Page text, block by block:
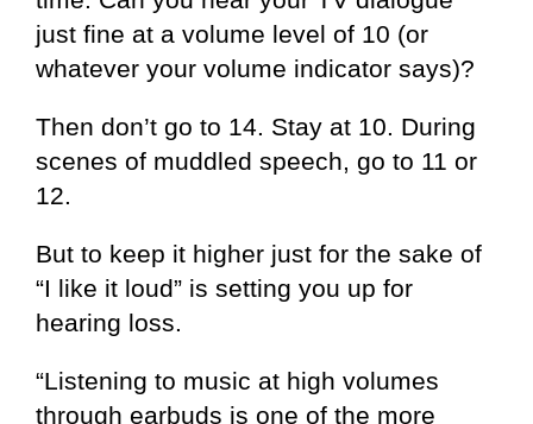
just fine at a volume level of 10 (or
whatever your volume indicator says)?
Then don’t go to 14. Stay at 10. During
scenes of muddled speech, go to 11 or
12.
But to keep it higher just for the sake of
“I like it loud” is setting you up for
hearing loss.
“Listening to music at high volumes
through earbuds is one of the more